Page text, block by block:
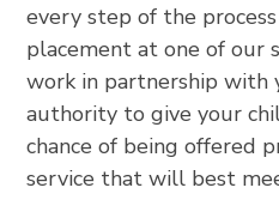
every step of the
placement at one of our
work in partnership with
authority to give your
chance of being offered
service that will best